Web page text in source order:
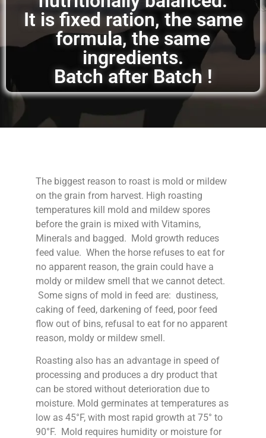
It is fixed ration, the same
formula, the same
ingredients.
Batch after Batch !
The biggest reason to roast is mold or mildew
on the grain from harvest. High roasting
temperatures kill mold and mildew spores
before the grain is mixed with Vitamins,
Minerals and bagged. Mold growth reduces
feed value. When the horse refuses to eat for
no apparent reason, the grain could have a
moldy or mildew smell that we cannot detect.
Some signs of mold in feed are: dustiness,
caking of feed, darkening of feed, poor feed
flow out of bins, refusal to eat for no apparent
reason, moldy or mildew smell.
Roasting also has an advantage in speed of
processing and produces a dry product that
can be stored without deterioration due to
moisture. Mold germinates at temperatures as
low as 45°F, with most rapid growth at 75° to
90°F. Mold requires humidity or moisture for